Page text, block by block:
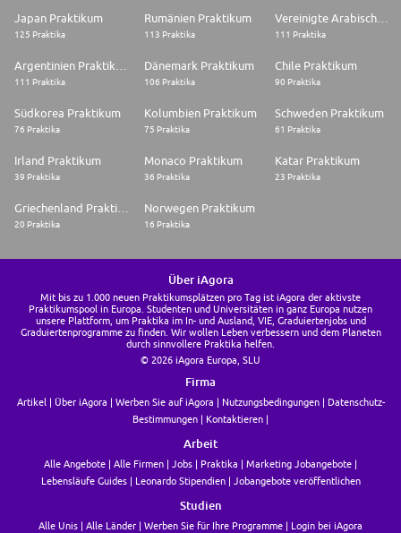
Japan Praktikum
125 Praktika
Rumänien Praktikum
113 Praktika
Vereinigte Arabische Emirate Praktikum
111 Praktika
111 Praktika
Dänemark Praktikum
106 Praktika
Chile Praktikum
90 Praktika
Südkorea Praktikum
76 Praktika
Kolumbien Praktikum
75 Praktika
Schweden Praktikum
61 Praktika
Irland Praktikum
39 Praktika
Monaco Praktikum
36 Praktika
Katar Praktikum
23 Praktika
20 Praktika
Norwegen Praktikum
16 Praktika
Über iAgora
Mit bis zu 1.000 neuen Praktikumsplätzen pro Tag ist iAgora der aktivste
Praktikumspool in Europa. Studenten und Universitäten in ganz Europa nutzen
unsere Plattform, um Praktika im In- und Ausland, VIE, Graduiertenjobs und
Graduiertenprogramme zu finden. Wir wollen Leben verbessern und dem Planeten
durch sinnvollere Praktika helfen.
© 2026 iAgora Europa, SLU
Firma
Artikel Über iAgora Werben Sie auf iAgora Nutzungsbedingungen
Datenschutz-
Bestimmungen
Kontaktieren
Arbeit
Alle Angebote Alle Firmen Jobs Praktika
Marketing Jobangebote
Lebensläufe Guides
Leonardo Stipendien Jobangebote veröffentlichen
Studien
Alle Unis Alle Länder Werben Sie für Ihre Programme Login bei iAgora